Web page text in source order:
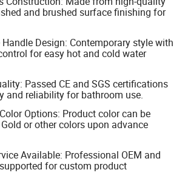
and brushed surface finishing for
Design: Contemporary style with
for easy hot and cold water
Passed CE and SGS certifications
and reliability for bathroom use.
Options: Product color can be
or other colors upon advance
Available: Professional OEM and
for custom product